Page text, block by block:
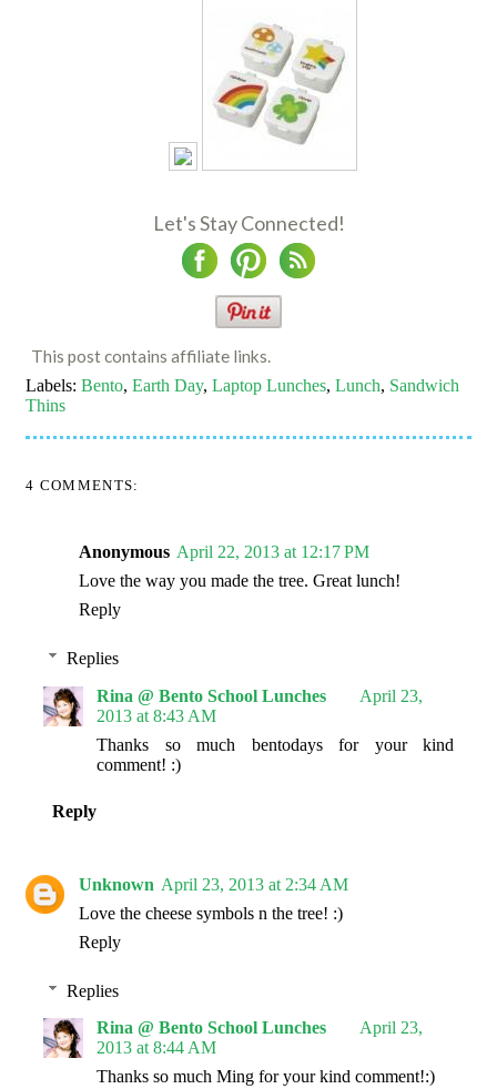
Let's Stay Connected!
This post contains affiliate links.
Labels: Bento, Earth Day, Laptop Lunches, Lunch, Sandwich
Thins
4 COMMENTS:
Anonymous April 22, 2013 at 12:17 PM
Love the way you made the tree. Great lunch!
Reply
Replies
Rina @ Bento School Lunches
April 23,
2013 at 8:43 AM
Thanks so much bentodays for your kind
comment! :)
Reply
Unknown April 23, 2013 at 2:34 AM
Love the cheese symbols n the tree! :)
Reply
Replies
Rina @ Bento School Lunches
April 23,
2013 at 8:44 AM
Thanks so much Ming for your kind comment!:)